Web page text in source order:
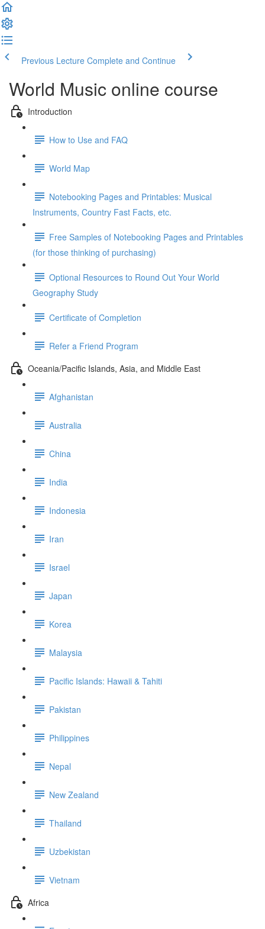
Previous Lecture Complete and Continue
World Music online course
Introduction
How to Use and FAQ
World Map
Notebooking Pages and Printables: Musical
Instruments, Country Fast Facts, etc.
Free Samples of Notebooking Pages and Printables
(for those thinking of purchasing)
Optional Resources to Round Out Your World
Geography Study
Certificate of Completion
Refer a Friend Program
Oceania/Pacific Islands, Asia, and Middle East
Afghanistan
Australia
China
India
Indonesia
Iran
Israel
Japan
Korea
Malaysia
Pacific Islands: Hawaii & Tahiti
Pakistan
Philippines
Nepal
New Zealand
Thailand
Uzbekistan
Vietnam
Africa